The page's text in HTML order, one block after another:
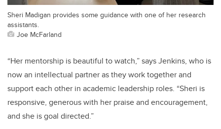
Sheri Madigan provides some guidance with one of her research
assistants.
Joe McFarland
“Her mentorship is beautiful to watch,” says Jenkins, who is
now an intellectual partner as they work together and
support each other in academic leadership roles. “Sheri is
responsive, generous with her praise and encouragement,
and she is goal directed.”